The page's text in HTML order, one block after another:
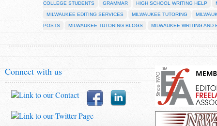
COLLEGE STUDENTS GRAMMAR HIGH SCHOOL WRITING HELP
MILWAUKEE EDITING SERVICES MILWAUKEE TUTORING
POSTS MILWAUKEE TUTORING BLOGS MILWAUKEE WRITING AND
Connect with us